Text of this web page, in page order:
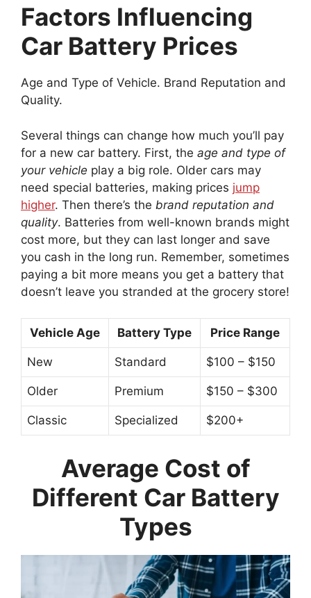
Factors Influencing
Car Battery Prices
Age and Type of Vehicle. Brand Reputation and
Quality.
Several things can change how much you’ll pay
for a new car battery. First, the age and type of
your vehicle play a big role. Older cars may
need special batteries, making prices jump
higher. Then there’s the brand reputation and
quality. Batteries from well-known brands might
cost more, but they can last longer and save
you cash in the long run. Remember, sometimes
paying a bit more means you get a battery that
doesn’t leave you stranded at the grocery store!
Vehicle Age Battery Type Price Range
New Standard $100 – $150
Older Premium $150 – $300
Classic Specialized $200+
Average Cost of
Different Car Battery
Types